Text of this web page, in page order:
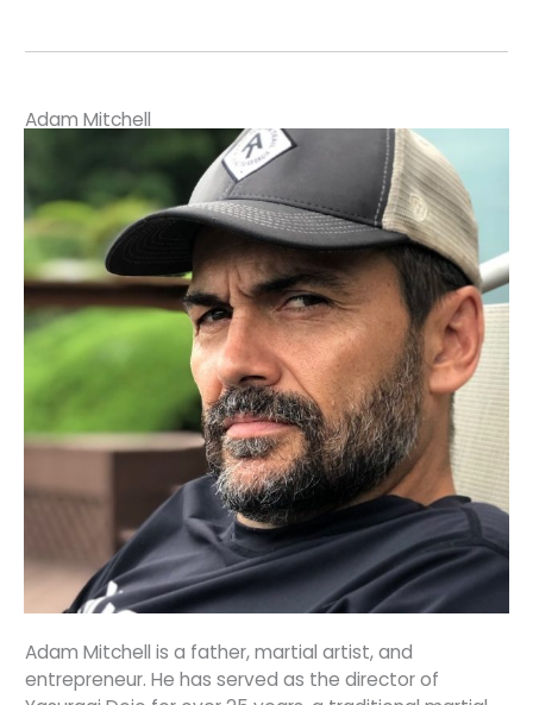
Adam Mitchell
Adam Mitchell is a father, martial artist, and
entrepreneur. He has served as the director of